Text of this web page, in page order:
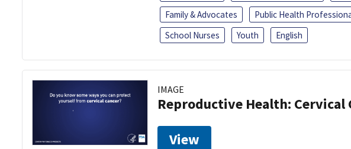
Family & Advocates
Public Health
School Nurses
Youth English
IMAGE
Reproductive Health: Cervical
View